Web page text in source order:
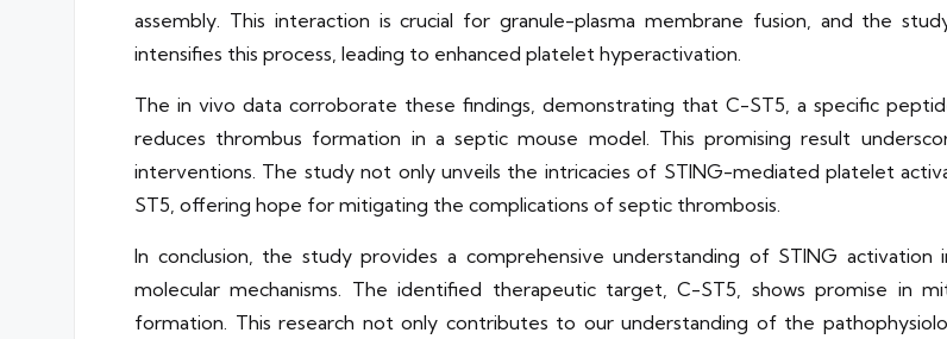
assembly. This interaction is crucial for granule-plasma membrane fusion, and the
intensifies this process, leading to enhanced platelet hyperactivation.
The in vivo data corroborate these findings, demonstrating that C-ST5, a specific
reduces thrombus formation in a septic mouse model. This promising result
interventions. The study not only unveils the intricacies of STING-mediated platelet
ST5, offering hope for mitigating the complications of septic thrombosis.
In conclusion, the study provides a comprehensive understanding of STING
molecular mechanisms. The identified therapeutic target, C-ST5, shows promise in
formation. This research not only contributes to our understanding of the